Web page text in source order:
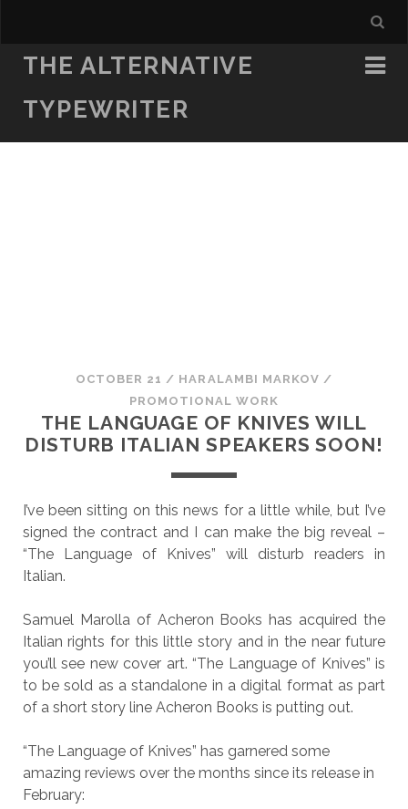
THE ALTERNATIVE
TYPEWRITER
OCTOBER 21 / HARALAMBI MARKOV /
PROMOTIONAL WORK
THE LANGUAGE OF KNIVES WILL
DISTURB ITALIAN SPEAKERS SOON!
I’ve been sitting on this news for a little while, but I’ve
signed the contract and I can make the big reveal –
“The Language of Knives” will disturb readers in
Italian.
Samuel Marolla of Acheron Books has acquired the
Italian rights for this little story and in the near future
you’ll see new cover art. “The Language of Knives” is
to be sold as a standalone in a digital format as part
of a short story line Acheron Books is putting out.
“The Language of Knives” has garnered some
amazing reviews over the months since its release in
February: